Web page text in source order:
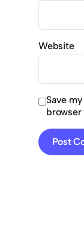
Website
Save
browser